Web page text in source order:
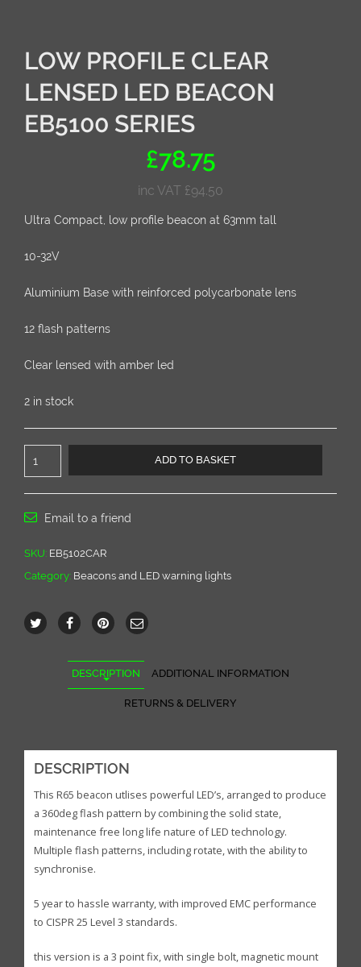
LOW PROFILE CLEAR
LENSED LED BEACON
EB5100 SERIES
£78.75
inc VAT £94.50
Ultra Compact, low profile beacon at 63mm tall
10-32V
Aluminium Base with reinforced polycarbonate lens
12 flash patterns
Clear lensed with amber led
2 in stock
Profile
led
EB5100
quantity
ADD TO BASKET
Email to a friend
SKU: EB5102CAR
Category: Beacons and LED warning lights
DESCRIPTION ADDITIONAL INFORMATION
RETURNS & DELIVERY
DESCRIPTION
This R65 beacon utlises powerful LED’s, arranged to produce
a 360deg flash pattern by combining the solid state,
maintenance free long life nature of LED technology.
Multiple flash patterns, including rotate, with the ability to
synchronise.
5 year to hassle warranty, with improved EMC performance
to CISPR 25 Level 3 standards.
this version is a 3 point fix, with single bolt, magnetic mount